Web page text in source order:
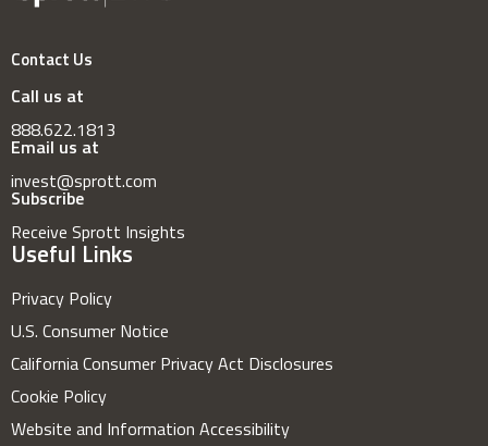
Contact Us
Call us at
888.622.1813
Email us at
invest@sprott.com
Subscribe
Receive Sprott Insights
Useful Links
Privacy Policy
U.S. Consumer Notice
California Consumer Privacy Act Disclosures
Cookie Policy
Website and Information Accessibility